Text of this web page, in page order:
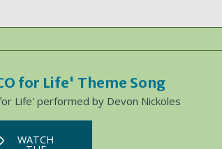
for Life' Theme Song
Life' performed by Devon Nickoles
WATCH